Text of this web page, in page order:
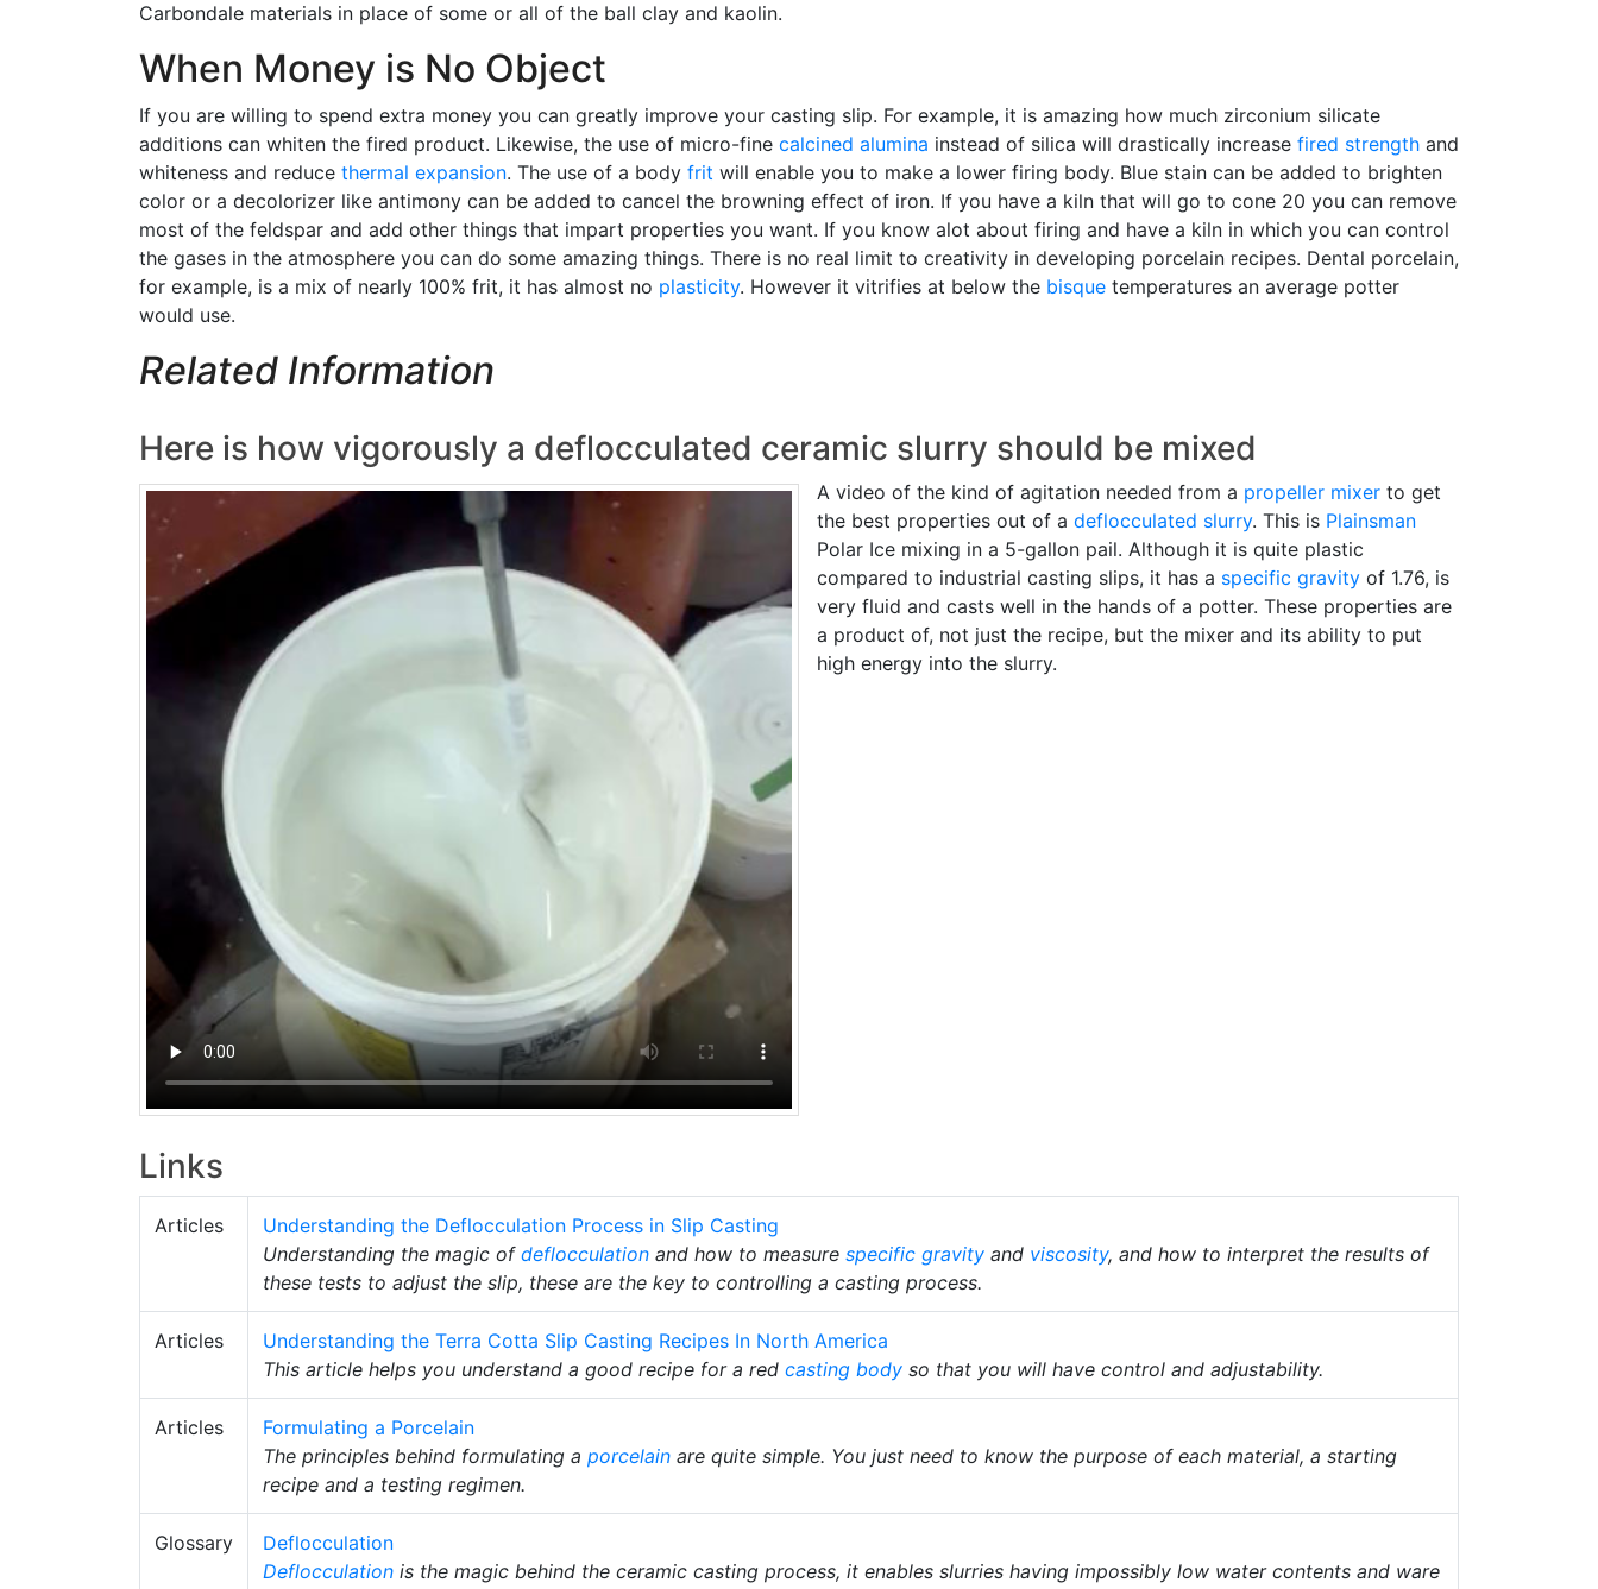
Carbondale materials in place of some or all of the ball clay and kaolin.
When Money is No Object
If you are willing to spend extra money you can greatly improve your casting slip. For example, it is amazing how much zirconium silicate
additions can whiten the fired product. Likewise, the use of micro-fine calcined alumina instead of silica will drastically increase fired strength and
whiteness and reduce thermal expansion. The use of a body frit will enable you to make a lower firing body. Blue stain can be added to brighten
color or a decolorizer like antimony can be added to cancel the browning effect of iron. If you have a kiln that will go to cone 20 you can remove
most of the feldspar and add other things that impart properties you want. If you know alot about firing and have a kiln in which you can control
the gases in the atmosphere you can do some amazing things. There is no real limit to creativity in developing porcelain recipes. Dental porcelain,
for example, is a mix of nearly 100% frit, it has almost no plasticity. However it vitrifies at below the bisque temperatures an average potter
would use.
Related Information
Here is how vigorously a deflocculated ceramic slurry should be mixed
A video of the kind of agitation needed from a propeller mixer to get
the best properties out of a deflocculated slurry. This is Plainsman
Polar Ice mixing in a 5-gallon pail. Although it is quite plastic
compared to industrial casting slips, it has a specific gravity of 1.76, is
very fluid and casts well in the hands of a potter. These properties are
a product of, not just the recipe, but the mixer and its ability to put
high energy into the slurry.
Links
Articles
Understanding the Deflocculation Process in Slip Casting
Understanding the magic of deflocculation and how to measure specific gravity and viscosity, and how to interpret the results of
these tests to adjust the slip, these are the key to controlling a casting process.
Articles
Understanding the Terra Cotta Slip Casting Recipes In North America
This article helps you understand a good recipe for a red casting body so that you will have control and adjustability.
Articles
Formulating a Porcelain
The principles behind formulating a porcelain are quite simple. You just need to know the purpose of each material, a starting
recipe and a testing regimen.
Glossary
Deflocculation
Deflocculation is the magic behind the ceramic casting process, it enables slurries having impossibly low water contents and ware